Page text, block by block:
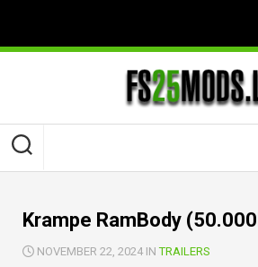
content
Krampe RamBody
NOVEMBER 22, 2024 INTRAILERS